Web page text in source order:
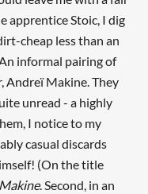
apprentice Stoic, I dig
cheap less than an
informal pairing of
Andreï Makine. They
unread - a highly
I notice to my
casual discards
(On the title
. Second, in an